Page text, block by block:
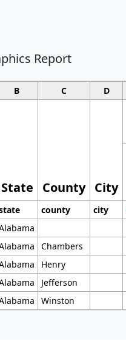
Report
B C D
State County City
county city
Chambers
Henry
Jefferson
Winston